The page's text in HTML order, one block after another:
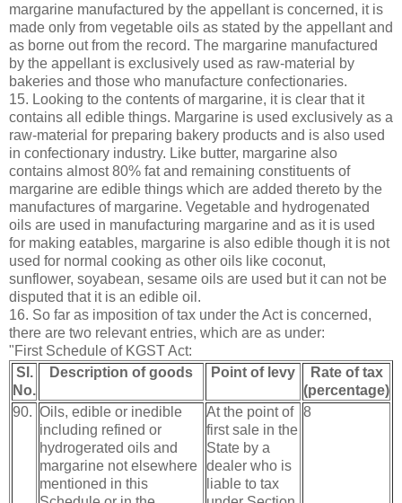
margarine manufactured by the appellant is concerned, it is
made only from vegetable oils as stated by the appellant and
as borne out from the record. The margarine manufactured
by the appellant is exclusively used as raw-material by
bakeries and those who manufacture confectionaries.
15. Looking to the contents of margarine, it is clear that it
contains all edible things. Margarine is used exclusively as a
raw-material for preparing bakery products and is also used
in confectionary industry. Like butter, margarine also
contains almost 80% fat and remaining constituents of
margarine are edible things which are added thereto by the
manufactures of margarine. Vegetable and hydrogenated
oils are used in manufacturing margarine and as it is used
for making eatables, margarine is also edible though it is not
used for normal cooking as other oils like coconut,
sunflower, soyabean, sesame oils are used but it can not be
disputed that it is an edible oil.
16. So far as imposition of tax under the Act is concerned,
there are two relevant entries, which are as under:
"First Schedule of KGST Act:
Sl.
No.
Description of goods Point of levy
Rate of tax
(percentage)
90. Oils, edible or inedible
including refined or
hydrogerated oils and
margarine not elsewhere
mentioned in this
At the point of
first sale in the
State by a
dealer who is
liable to tax
8